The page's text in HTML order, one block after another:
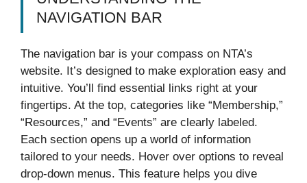
NAVIGATION BAR
The navigation bar is your compass on NTA’s
website. It’s designed to make exploration easy and
intuitive. You’ll find essential links right at your
fingertips. At the top, categories like “Membership,”
“Resources,” and “Events” are clearly labeled.
Each section opens up a world of information
tailored to your needs. Hover over options to reveal
drop-down menus. This feature helps you dive